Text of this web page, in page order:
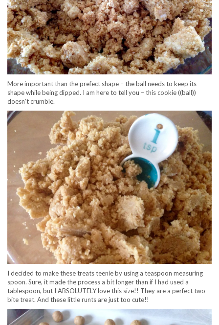
More important than the prefect shape – the ball needs to keep its
shape while being dipped. I am here to tell you – this cookie ((ball))
doesn’t crumble.
I decided to make these treats teenie by using a teaspoon measuring
spoon. Sure, it made the process a bit longer than if I had used a
tablespoon, but I ABSOLUTELY love this size!! They are a perfect two-
bite treat. And these little runts are just too cute!!